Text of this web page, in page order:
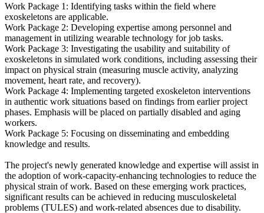
Work Package 1: Identifying tasks within the field where
exoskeletons are applicable.
Work Package 2: Developing expertise among personnel and
management in utilizing wearable technology for job tasks.
Work Package 3: Investigating the usability and suitability of
exoskeletons in simulated work conditions, including assessing their
impact on physical strain (measuring muscle activity, analyzing
movement, heart rate, and recovery).
Work Package 4: Implementing targeted exoskeleton interventions
in authentic work situations based on findings from earlier project
phases. Emphasis will be placed on partially disabled and aging
workers.
Work Package 5: Focusing on disseminating and embedding
knowledge and results.
The project's newly generated knowledge and expertise will assist in
the adoption of work-capacity-enhancing technologies to reduce the
physical strain of work. Based on these emerging work practices,
significant results can be achieved in reducing musculoskeletal
problems (TULES) and work-related absences due to disability.